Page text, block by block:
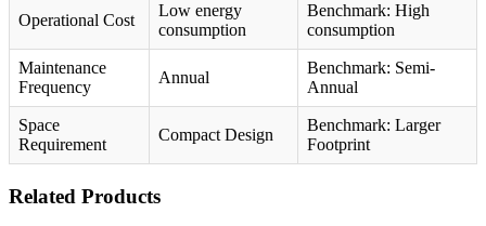
Operational Cost
Low energy
consumption
Benchmark: High
consumption
Maintenance
Frequency
Annual
Benchmark: Semi-
Annual
Space
Requirement
Compact Design
Benchmark: Larger
Footprint
Related Products